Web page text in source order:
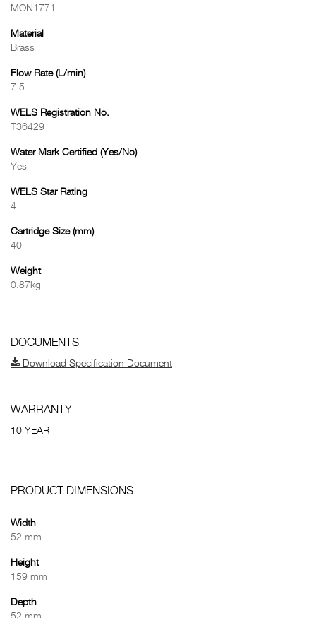
MON1771
Material
Brass
Flow Rate (L/min)
7.5
WELS Registration No.
T36429
Water Mark Certified (Yes/No)
Yes
WELS Star Rating
4
Cartridge Size (mm)
40
Weight
0.87kg
DOCUMENTS
Download Specification Document
WARRANTY
10 YEAR
PRODUCT DIMENSIONS
Width
52 mm
Height
159 mm
Depth